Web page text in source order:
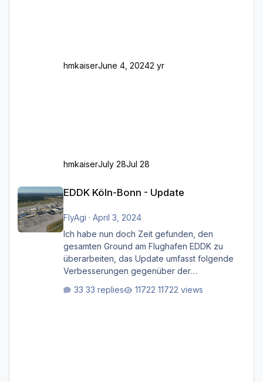
hmkaiserJune 4, 20242 yr
hmkaiserJuly 28Jul 28
EDDK Köln-Bonn - Update
EDDK Köln-Bonn - Update
FlyAgi · April 3, 2024
Ich habe nun doch Zeit gefunden, den
gesamten Ground am Flughafen EDDK zu
überarbeiten, das Update umfasst folgende
Verbesserungen gegenüber der
Bodenmarkierungen (der Flughafen sollte
33 replies 11722 views